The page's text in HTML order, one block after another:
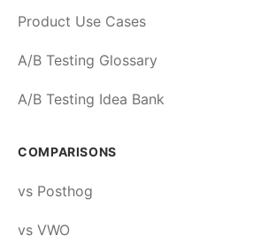
Product Use Cases
A/B Testing Glossary
A/B Testing Idea Bank
COMPARISONS
vs Posthog
vs VWO